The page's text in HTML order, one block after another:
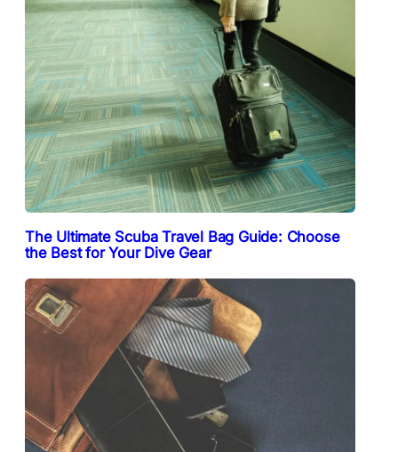
The Ultimate Scuba Travel Bag Guide: Choose
the Best for Your Dive Gear